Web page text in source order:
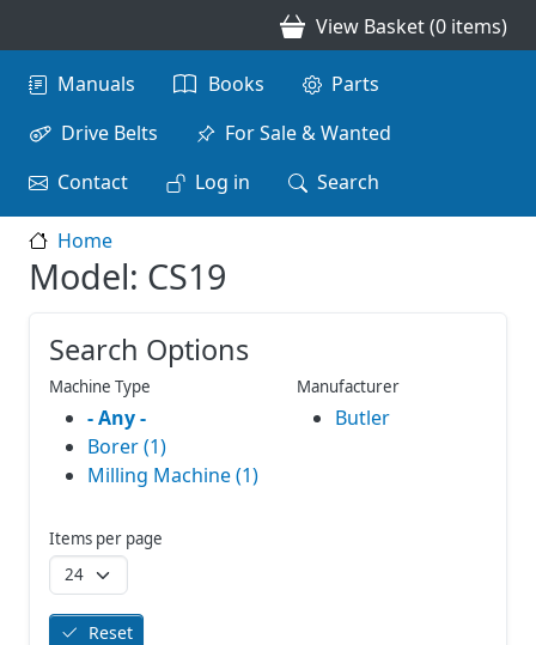
View Basket (0 items)
Main navigation
Manuals Books
Parts
Drive Belts
For Sale & Wanted
Contact
Log in Search
Home
Model: CS19
Search Options
Machine Type
- Any -
Borer (1)
Milling Machine (1)
Manufacturer
Butler
Items per page
Reset